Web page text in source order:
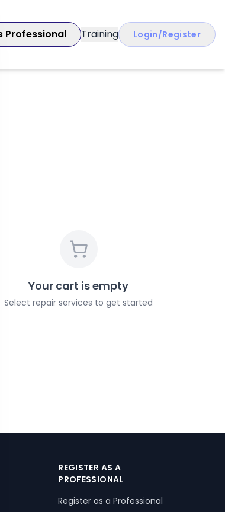
Professional Training Login/Register
Your cart is empty
Select repair services to get started
REGISTER AS A
PROFESSIONAL
Register as a Professional